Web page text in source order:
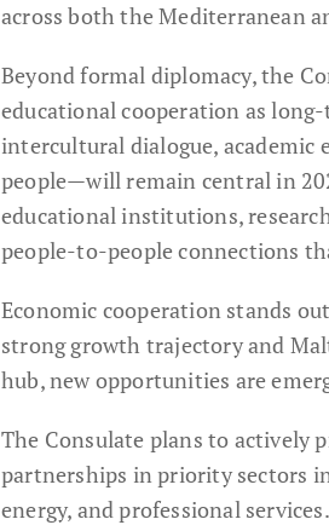
across both the Mediterranean
Beyond formal diplomacy, the
educational cooperation as
intercultural dialogue,
people—will remain central in
educational institutions,
people-to-people connections
Economic cooperation stands
strong growth trajectory and
hub, new opportunities are
The Consulate plans to actively
partnerships in priority sectors
energy, and professional